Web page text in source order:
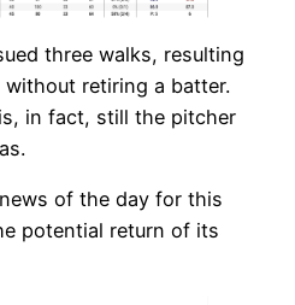
three walks, resulting
without retiring a batter.
in fact, still the pitcher
of the day for this
potential return of its